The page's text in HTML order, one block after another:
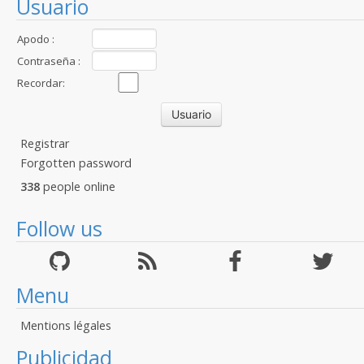
Usuario
Apodo :
Contraseña :
Recordar:
Registrar
Forgotten password
338 people online
Follow us
Menu
Mentions légales
Publicidad